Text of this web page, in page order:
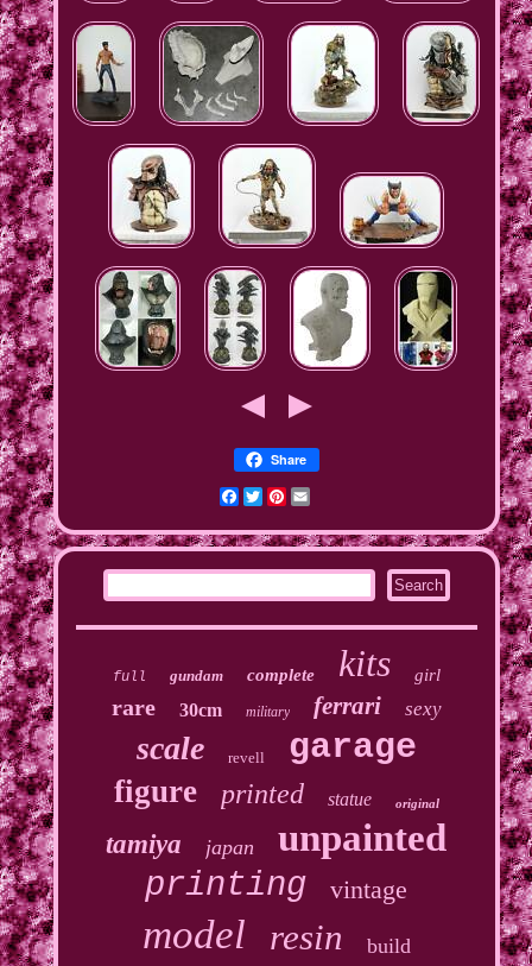
Share
Facebook
Twitter
Pinterest
full gundam complete kits girl
rare 30cm military ferrari sexy
scale revell garage
figure printed statue original
tamiya japan unpainted
printing vintage
model resin build